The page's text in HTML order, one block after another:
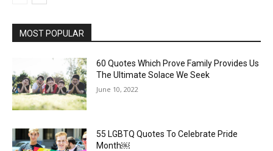
MOST POPULAR
60 Quotes Which Prove Family Provides Us
The Ultimate Solace We Seek
June 10, 2022
55 LGBTQ Quotes To Celebrate Pride
Month￼